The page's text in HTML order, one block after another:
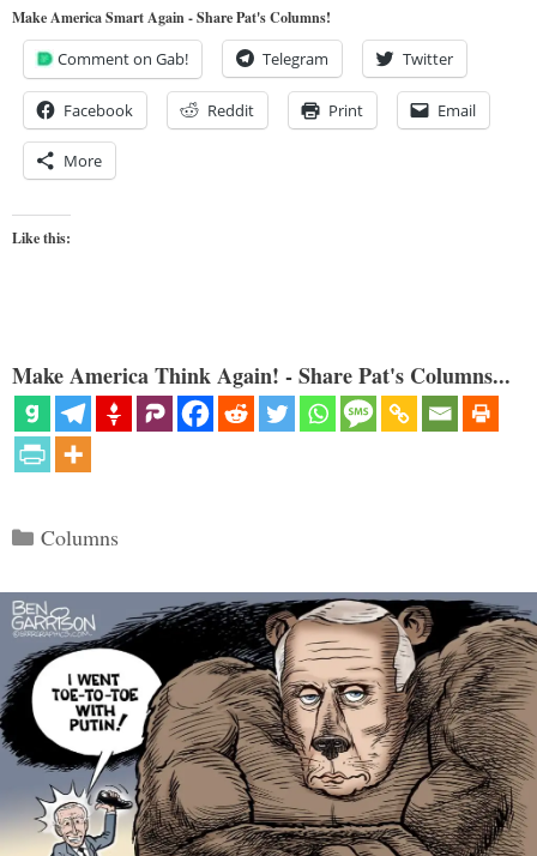
Make America Smart Again - Share Pat's Columns!
Comment on Gab! Telegram Twitter
Facebook Reddit Print Email
More
Like this:
Make America Think Again! - Share Pat's Columns...
Categories
Columns